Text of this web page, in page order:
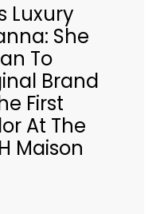
Luxury
She
To
Brand
First
At The
Maison